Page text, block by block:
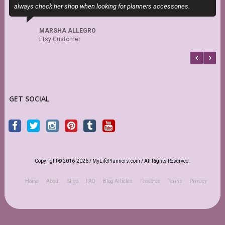
always check her shop when looking for planners accessories.
MARSHA ALLEGRO
Etsy Customer
GET SOCIAL
Copyright © 2016-2026 / MyLifePlanners.com / All Rights Reserved.
Home About Shop FAQ Blog Articles Freebies Terms Privacy